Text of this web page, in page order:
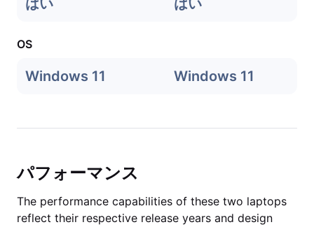
はい はい
OS
Windows 11 Windows 11
パフォーマンス
The performance capabilities of these two laptops
reflect their respective release years and design